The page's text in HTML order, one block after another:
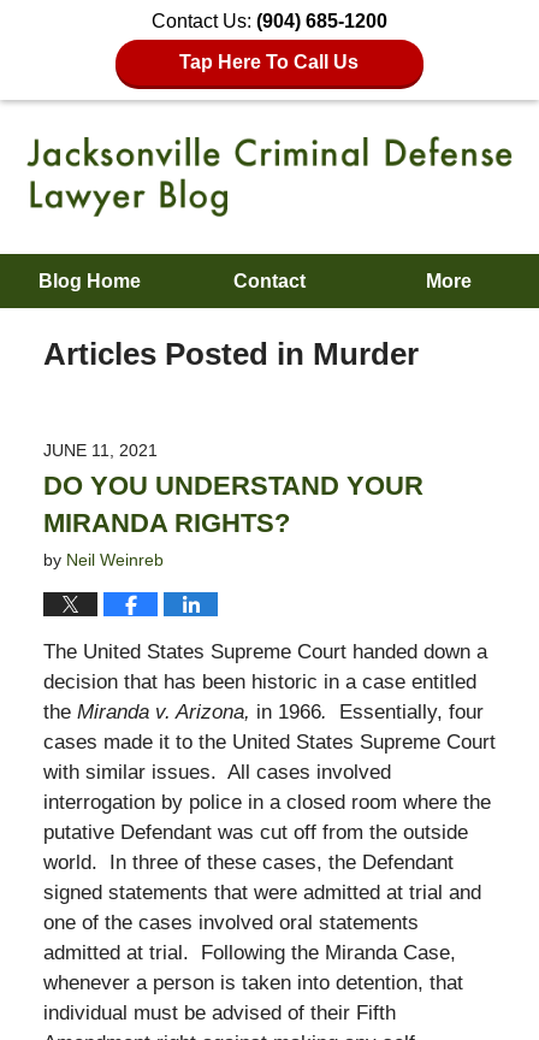
Contact Us: (904) 685-1200
Tap Here To Call Us
Blog Home Contact More
Articles Posted in Murder
JUNE 11, 2021
DO YOU UNDERSTAND YOUR
MIRANDA RIGHTS?
by Neil Weinreb
The United States Supreme Court handed down a
decision that has been historic in a case entitled
the Miranda v. Arizona, in 1966.
Essentially, four
cases made it to the United States Supreme Court
with similar issues. All cases involved
interrogation by police in a closed room where the
putative Defendant was cut off from the outside
world. In three of these cases, the Defendant
signed statements that were admitted at trial and
one of the cases involved oral statements
admitted at trial. Following the Miranda Case,
whenever a person is taken into detention, that
individual must be advised of their Fifth